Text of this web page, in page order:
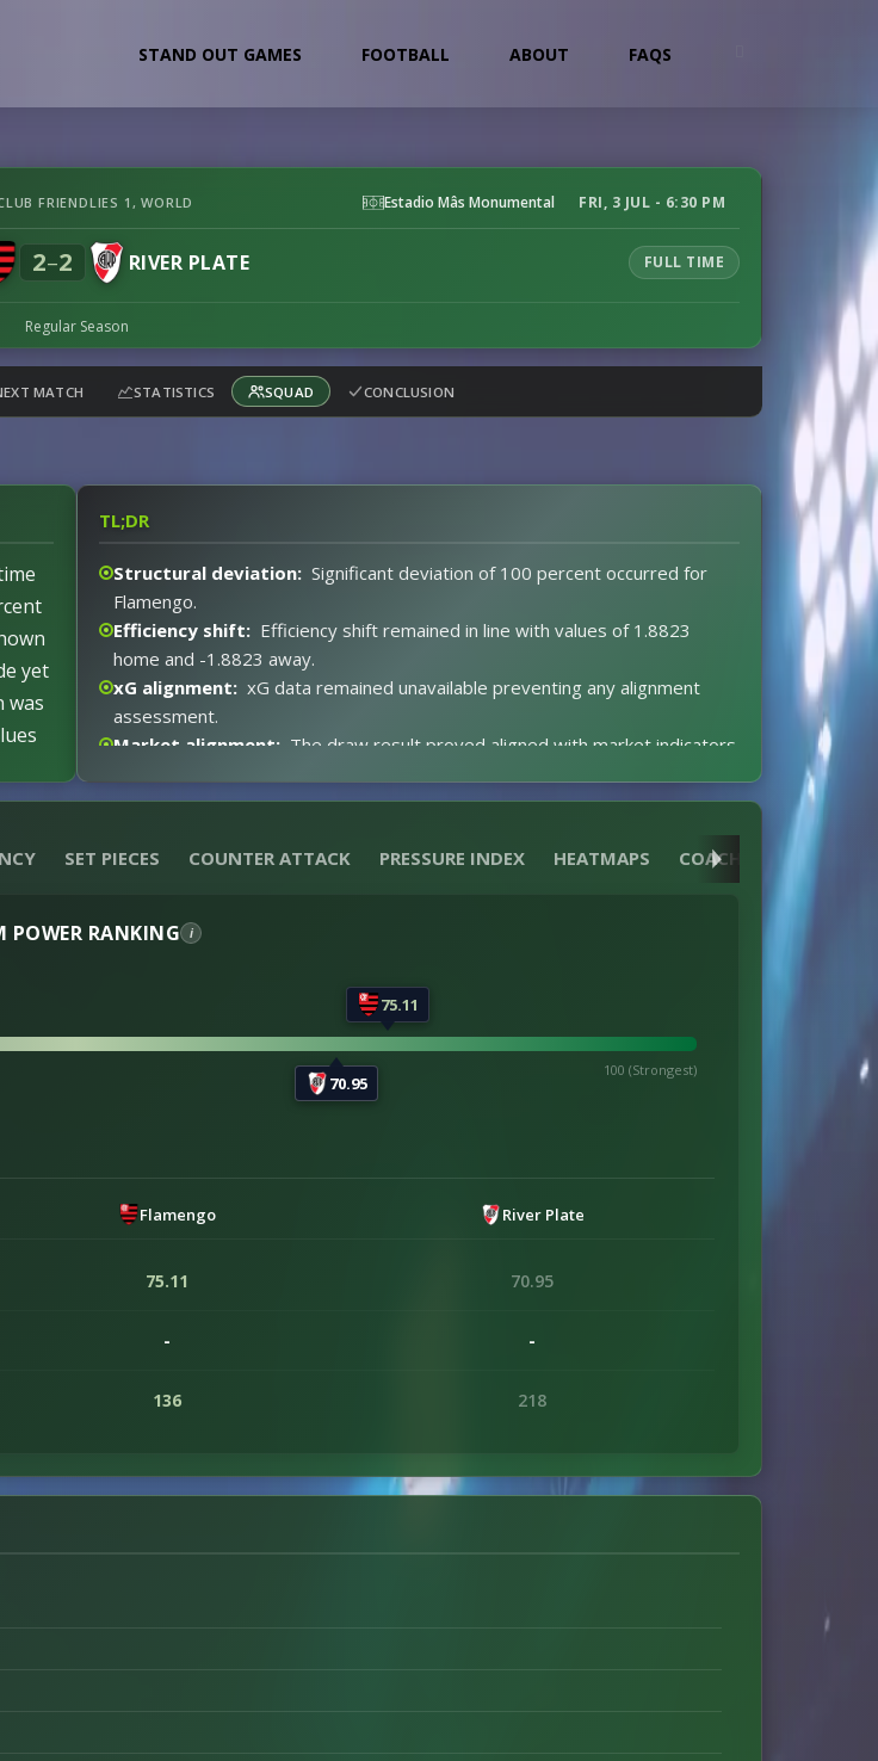
STAND OUT GAMES FOOTBALL ABOUT FAQS
FRIENDLIES 1, WORLD Estadio Mâs Monumental FRI, 3 JUL - 6:30 PM
2–2 RIVER PLATE FULL TIME
Regular Season
MATCH STATISTICS SQUAD CONCLUSION
yet
was
TL;DR
Structural deviation: Significant deviation of 100 percent occurred for
Flamengo.
Efficiency shift: Efficiency shift remained in line with values of 1.8823
home and -1.8823 away.
xG alignment: xG data remained unavailable preventing any alignment
assessment.
Market alignment: The draw result proved aligned with market indicators.
Event impact: No notable events altered the 2-2 scoreline progression.
distortion.
SET PIECES COUNTER ATTACK PRESSURE INDEX HEATMAPS COACH
POWER RANKING i
75.11
70.95
100 (Strongest)
Flamengo River Plate
75.11 70.95
- -
136 218